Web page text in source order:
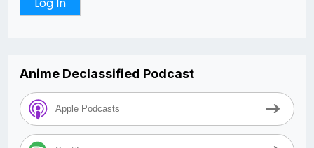
Anime Declassified Podcast
Apple Podcasts